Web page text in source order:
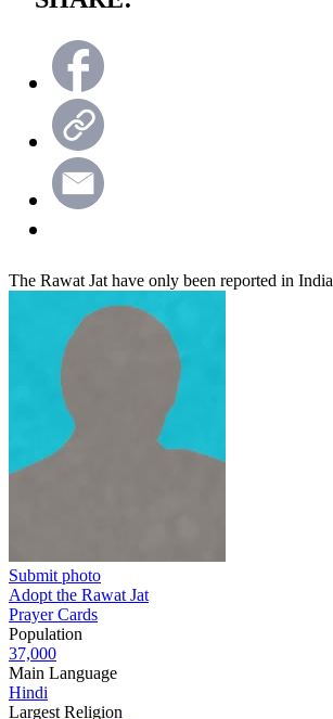
The Rawat Jat have only been reported in India
Submit photo
Adopt the Rawat Jat
Prayer Cards
Population
37,000
Main Language
Hindi
Largest Religion